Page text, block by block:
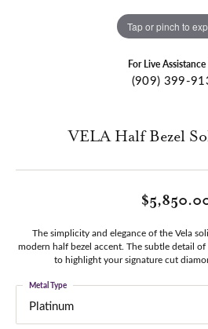
Tap or pinch to
For Live
(909) 399-
VELA Half Bezel
The simplicity and elegance of the Vela
modern half bezel accent. The subtle detail
to highlight your signature cut
Platinum
Metal Type